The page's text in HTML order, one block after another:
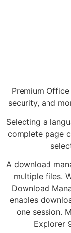
Premium
security, and
Selecting a
complete page
A download
multiple files.
Download
enables
one session.
Explorer